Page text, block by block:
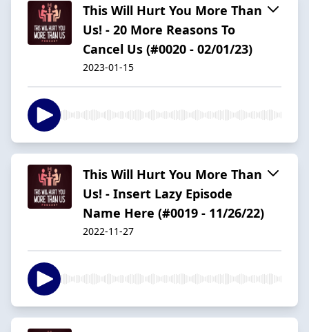
This Will Hurt You More Than
Us! - 20 More Reasons To
Cancel Us (#0020 - 02/01/23)
2023-01-15
This Will Hurt You More Than
Us! - Insert Lazy Episode
Name Here (#0019 - 11/26/22)
2022-11-27